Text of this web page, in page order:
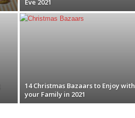
Eve 2021
14 Christmas Bazaars to Enjoy with
your Family in 2021